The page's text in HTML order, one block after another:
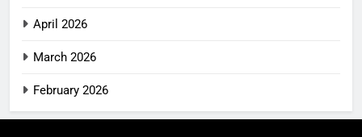
April 2026
March 2026
February 2026